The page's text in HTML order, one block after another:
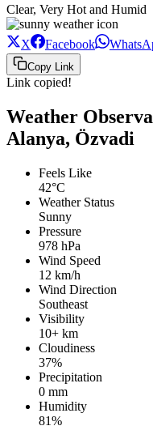
Clear, Very Hot and Humid
X Facebook
Copy Link
Link copied!
Weather
Alanya, Özvadi
Feels Like
42°C
Weather Status
Sunny
Pressure
978 hPa
Wind Speed
12 km/h
Wind Direction
Southeast
Visibility
10+ km
Cloudiness
37%
Precipitation
0 mm
Humidity
81%